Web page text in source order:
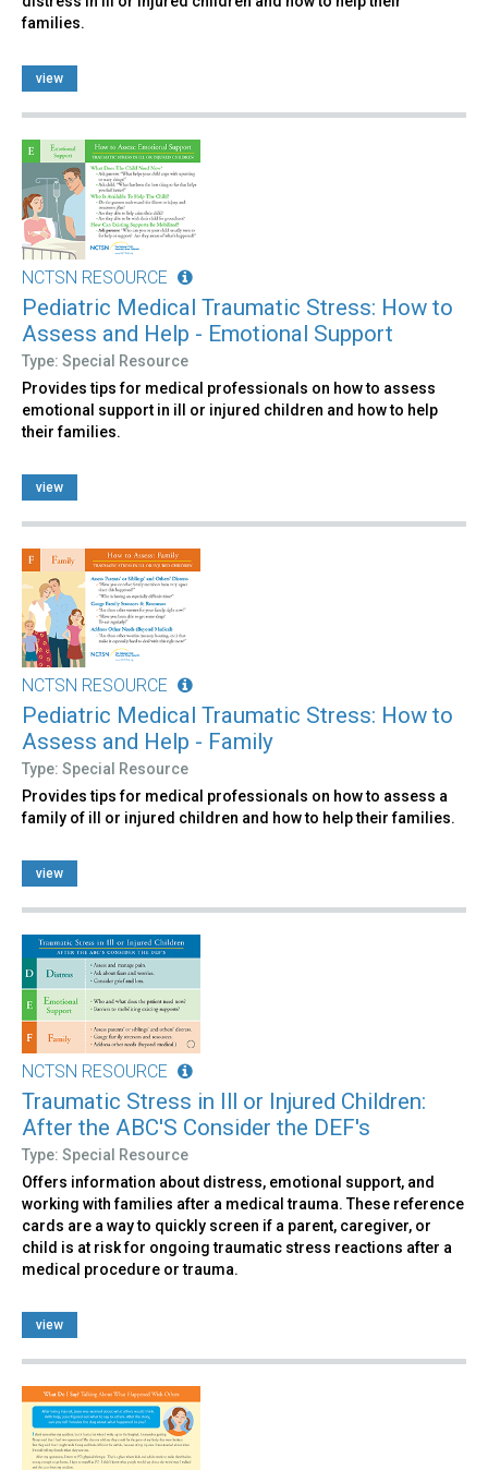
families.
view
NCTSN RESOURCE
Pediatric Medical Traumatic Stress: How to
Assess and Help - Emotional Support
Type: Special Resource
Provides tips for medical professionals on how to assess
emotional support in ill or injured children and how to help
their families.
view
NCTSN RESOURCE
Pediatric Medical Traumatic Stress: How to
Assess and Help - Family
Type: Special Resource
Provides tips for medical professionals on how to assess a
family of ill or injured children and how to help their families.
view
NCTSN RESOURCE
Traumatic Stress in Ill or Injured Children:
After the ABC'S Consider the DEF's
Type: Special Resource
Offers information about distress, emotional support, and
working with families after a medical trauma. These reference
cards are a way to quickly screen if a parent, caregiver, or
child is at risk for ongoing traumatic stress reactions after a
medical procedure or trauma.
view